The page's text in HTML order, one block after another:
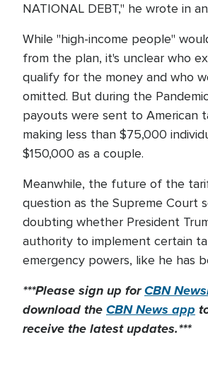
NATIONAL DEBT," he wrote in
While "high-income people"
from the plan, it's unclear who
qualify for the money and who
omitted. But during the
payouts were sent to American
making less than $75,000
$150,000 as a couple.
Meanwhile, the future of the
question as the Supreme Court
doubting whether President
authority to implement certain
emergency powers, like he has
***Please sign up forCBN
download theCBN News app
receive the latest updates.***